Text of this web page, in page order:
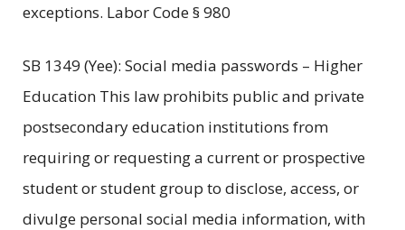
exceptions. Labor Code § 980
SB 1349 (Yee): Social media passwords – Higher
Education This law prohibits public and private
postsecondary education institutions from
requiring or requesting a current or prospective
student or student group to disclose, access, or
divulge personal social media information, with